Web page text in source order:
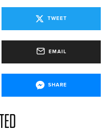
TWEET
EMAIL
SHARE